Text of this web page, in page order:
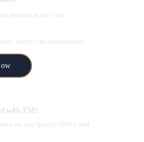
subject to availability)
with TMS
on our special offers and
session at our two